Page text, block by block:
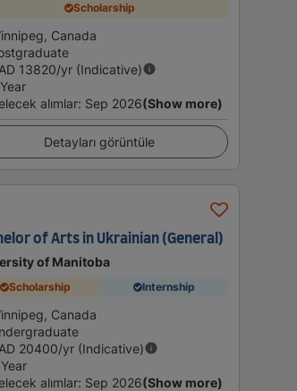
Scholarship
Canada
13820/yr (Indicative)
alımlar: Sep 2026(Show more)
Detayları görüntüle
of Arts in Ukrainian (General)
of Manitoba
Scholarship Internship
Canada
20400/yr (Indicative)
alımlar: Sep 2026(Show more)